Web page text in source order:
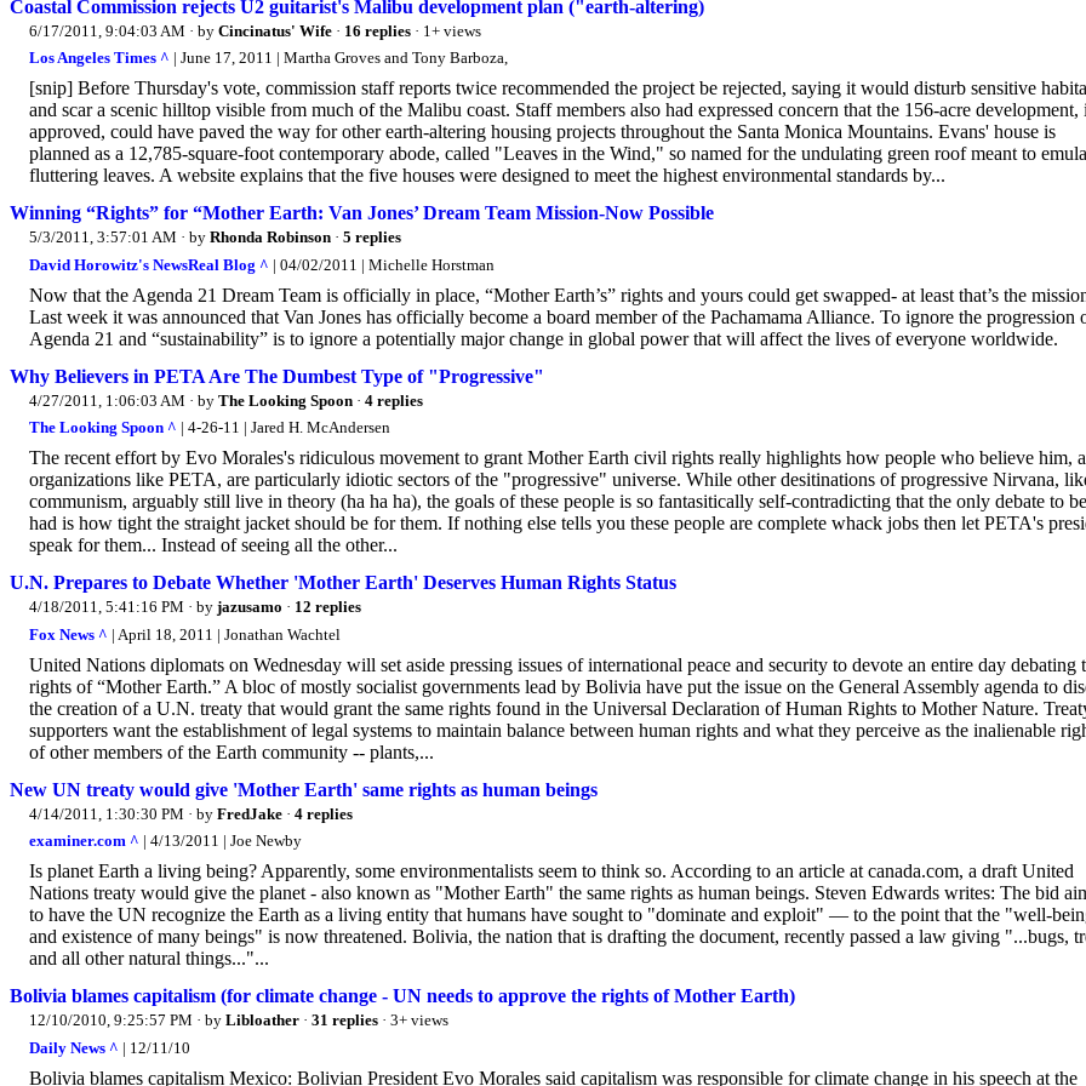
Coastal Commission rejects U2 guitarist's Malibu development plan ("earth-altering)
6/17/2011, 9:04:03 AM · by Cincinatus' Wife · 16 replies · 1+ views
Los Angeles Times ^ | June 17, 2011 | Martha Groves and Tony Barboza,
[snip] Before Thursday's vote, commission staff reports twice recommended the project be rejected, saying it would disturb sensitive
and scar a scenic hilltop visible from much of the Malibu coast. Staff members also had expressed concern that the 156-acre development,
approved, could have paved the way for other earth-altering housing projects throughout the Santa Monica Mountains. Evans' house is
planned as a 12,785-square-foot contemporary abode, called "Leaves in the Wind," so named for the undulating green roof meant to
fluttering leaves. A website explains that the five houses were designed to meet the highest environmental standards by...
Winning “Rights” for “Mother Earth: Van Jones’ Dream Team Mission-Now Possible
5/3/2011, 3:57:01 AM · by Rhonda Robinson · 5 replies
David Horowitz's NewsReal Blog ^ | 04/02/2011 | Michelle Horstman
Now that the Agenda 21 Dream Team is officially in place, “Mother Earth’s” rights and yours could get swapped- at least that’s the
Last week it was announced that Van Jones has officially become a board member of the Pachamama Alliance. To ignore the progression
Agenda 21 and “sustainability” is to ignore a potentially major change in global power that will affect the lives of everyone worldwide.
Why Believers in PETA Are The Dumbest Type of "Progressive"
4/27/2011, 1:06:03 AM · by The Looking Spoon · 4 replies
The Looking Spoon ^ | 4-26-11 | Jared H. McAndersen
The recent effort by Evo Morales's ridiculous movement to grant Mother Earth civil rights really highlights how people who believe him,
organizations like PETA, are particularly idiotic sectors of the "progressive" universe. While other desitinations of progressive Nirvana,
communism, arguably still live in theory (ha ha ha), the goals of these people is so fantasitically self-contradicting that the only debate to be
had is how tight the straight jacket should be for them. If nothing else tells you these people are complete whack jobs then let PETA's
speak for them... Instead of seeing all the other...
U.N. Prepares to Debate Whether 'Mother Earth' Deserves Human Rights Status
4/18/2011, 5:41:16 PM · by jazusamo · 12 replies
Fox News ^ | April 18, 2011 | Jonathan Wachtel
United Nations diplomats on Wednesday will set aside pressing issues of international peace and security to devote an entire day debating
rights of “Mother Earth.” A bloc of mostly socialist governments lead by Bolivia have put the issue on the General Assembly agenda to
the creation of a U.N. treaty that would grant the same rights found in the Universal Declaration of Human Rights to Mother Nature.
supporters want the establishment of legal systems to maintain balance between human rights and what they perceive as the inalienable
of other members of the Earth community -- plants,...
New UN treaty would give 'Mother Earth' same rights as human beings
4/14/2011, 1:30:30 PM · by FredJake · 4 replies
examiner.com ^ | 4/13/2011 | Joe Newby
Is planet Earth a living being? Apparently, some environmentalists seem to think so. According to an article at canada.com, a draft United
Nations treaty would give the planet - also known as "Mother Earth" the same rights as human beings. Steven Edwards writes: The bid
to have the UN recognize the Earth as a living entity that humans have sought to "dominate and exploit" — to the point that the "well-
and existence of many beings" is now threatened. Bolivia, the nation that is drafting the document, recently passed a law giving "...bugs,
and all other natural things..."...
Bolivia blames capitalism (for climate change - UN needs to approve the rights of Mother Earth)
12/10/2010, 9:25:57 PM · by Libloather · 31 replies · 3+ views
Daily News ^ | 12/11/10
Bolivia blames capitalism Mexico: Bolivian President Evo Morales said capitalism was responsible for climate change in his speech at the